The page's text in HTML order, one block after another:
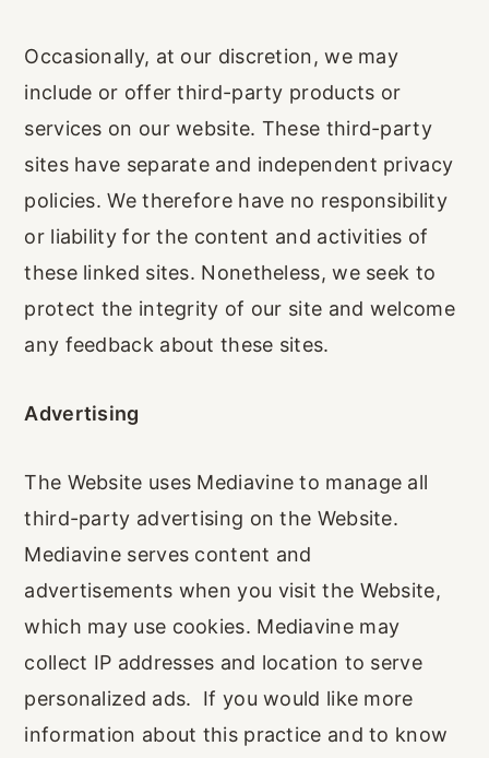
Occasionally, at our discretion, we may
include or offer third-party products or
services on our website. These third-party
sites have separate and independent privacy
policies. We therefore have no responsibility
or liability for the content and activities of
these linked sites. Nonetheless, we seek to
protect the integrity of our site and welcome
any feedback about these sites.
Advertising
The Website uses Mediavine to manage all
third-party advertising on the Website.
Mediavine serves content and
advertisements when you visit the Website,
which may use cookies. Mediavine may
collect IP addresses and location to serve
personalized ads. If you would like more
information about this practice and to know